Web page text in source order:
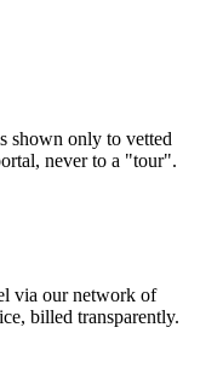
shown only to vetted
never to a "tour".
via our network of
billed transparently.